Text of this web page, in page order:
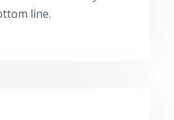
line.